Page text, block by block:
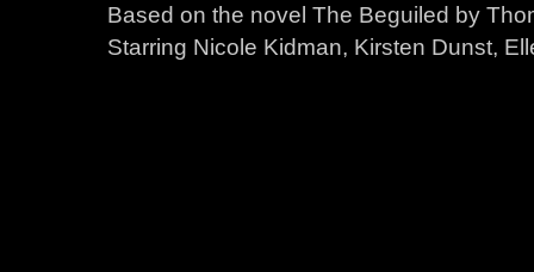
Based on the novel The Beguiled by
Starring Nicole Kidman, Kirsten Dunst,